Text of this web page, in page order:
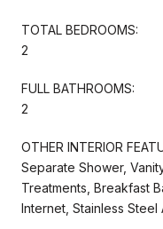
TOTAL BEDROOMS:
2
FULL BATHROOMS:
2
OTHER INTERIOR
Separate Shower,
Treatments, Breakfast
Internet, Stainless